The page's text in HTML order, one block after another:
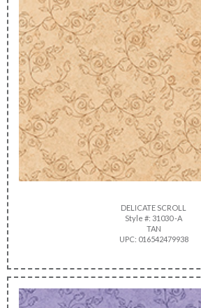
DELICATE SCROLL
Style #: 31030 -A
TAN
UPC: 016542479938